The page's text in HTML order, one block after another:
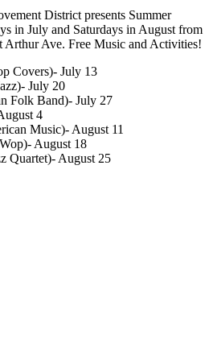
District presents Summer
in July and Saturdays in August from
Arthur Ave. Free Music and Activities!
Covers)- July 13
July 20
Folk Band)- July 27
4
Music)- August 11
August 18
Quartet)- August 25